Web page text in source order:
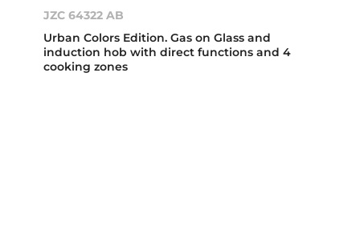
JZC 64322 AB
Urban Colors Edition. Gas on Glass and
induction hob with direct functions and 4
cooking zones